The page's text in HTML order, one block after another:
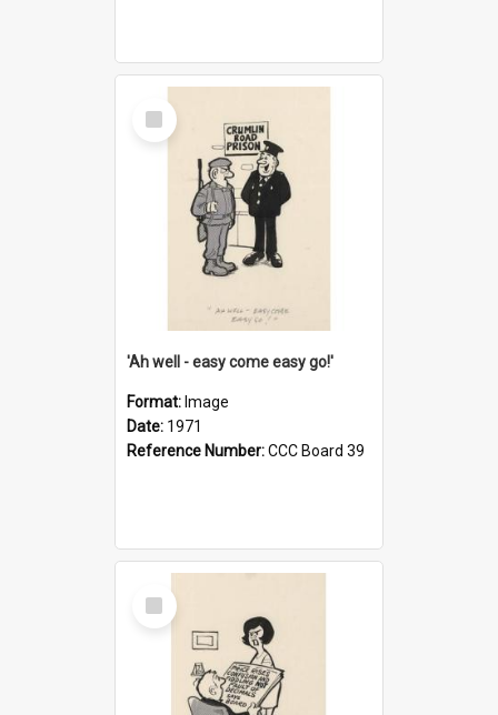
Select
Item
'Ah well - easy come easy go!'
Format: Image
Date: 1971
Reference Number:CCC Board 39
Select
Item